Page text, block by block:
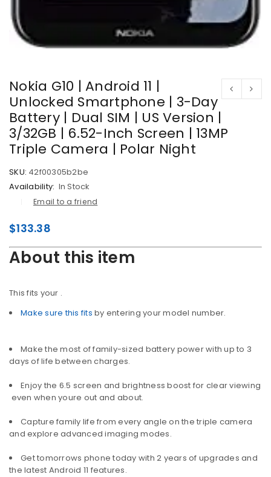
Nokia G10 | Android 11 |
Unlocked Smartphone | 3-Day
Battery | Dual SIM | US Version |
3/32GB | 6.52-Inch Screen | 13MP
Triple Camera | Polar Night
SKU: 42f00305b2be
Availability: In Stock
Email to a friend
$133.38
About this item
This fits your .
Make sure this fits by entering your model number.
Make the most of family-sized battery power with up to 3
days of life between charges.
Enjoy the 6.5 screen and brightness boost for clear viewing
 even when youre out and about.
Capture family life from every angle on the triple camera
and explore advanced imaging modes.
Get tomorrows phone today with 2 years of upgrades and
the latest Android 11 features.